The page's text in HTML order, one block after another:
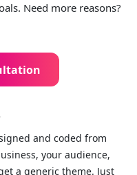
Need more reasons?
and coded from
your audience,
a generic theme. Just